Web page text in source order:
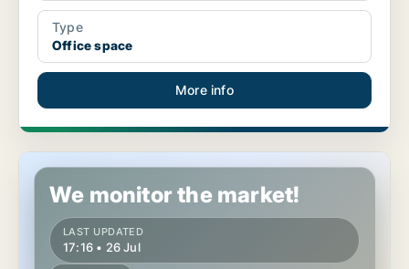
Type
Office space
More info
Office space in Leoben, Steiermark
We monitor the market!
LAST UPDATED
17:16 • 26 Jul